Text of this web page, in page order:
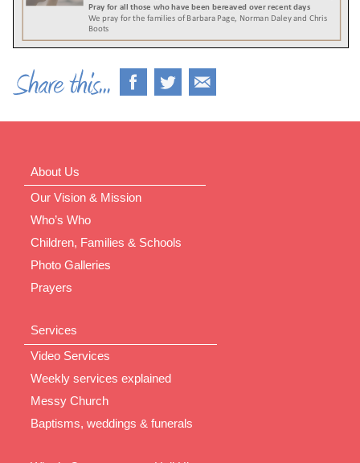
About Us
Our Vision & Mission
Who’s Who
Children, Families & Schools
Photo Galleries
Prayers
Services
Video Services
Weekly services explained
Messy Church
Baptisms, weddings & funerals